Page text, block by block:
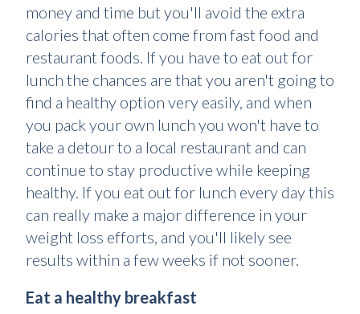
money and time but you'll avoid the extra
calories that often come from fast food and
restaurant foods. If you have to eat out for
lunch the chances are that you aren't going to
find a healthy option very easily, and when
you pack your own lunch you won't have to
take a detour to a local restaurant and can
continue to stay productive while keeping
healthy. If you eat out for lunch every day this
can really make a major difference in your
weight loss efforts, and you'll likely see
results within a few weeks if not sooner.
Eat a healthy breakfast